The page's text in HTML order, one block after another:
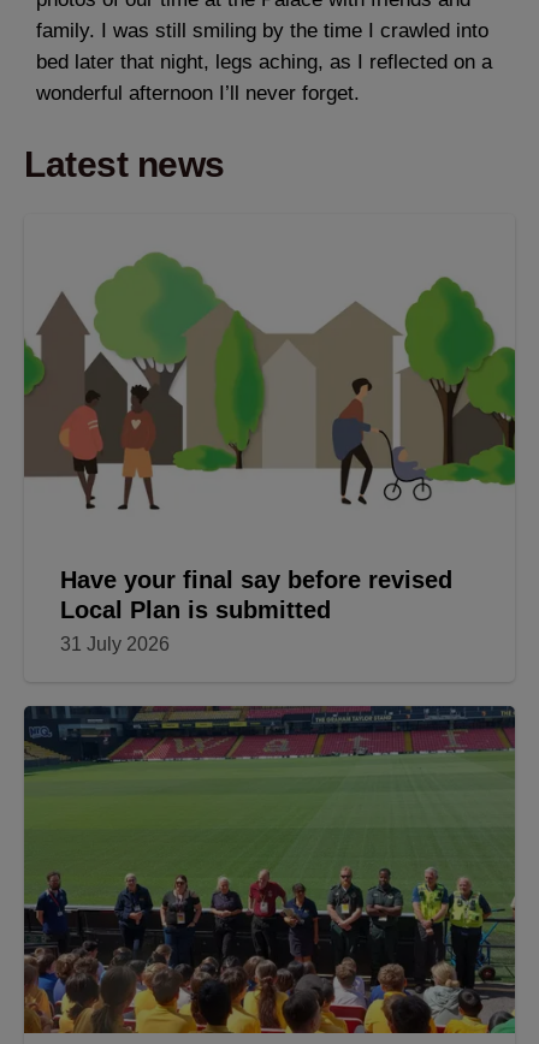
family. I was still smiling by the time I crawled into
bed later that night, legs aching, as I reflected on a
wonderful afternoon I’ll never forget.
Latest news
Have your final say before revised
Local Plan is submitted
31 July 2026